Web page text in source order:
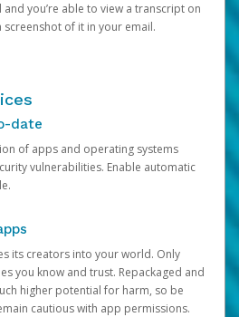
you’re able to view a transcript on
of it in your email.
date
of apps and operating systems
vulnerabilities. Enable automatic
its creators into your world. Only
you know and trust. Repackaged and
higher potential for harm, so be
cautious with app permissions.